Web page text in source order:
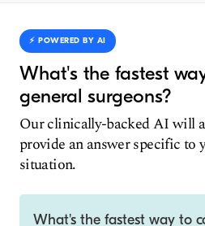
⚡️ POWERED BY AI
What's the fastest
general surgeons?
Our clinically-backed AI will
provide an answer specific to
situation.
What's the fastest way to